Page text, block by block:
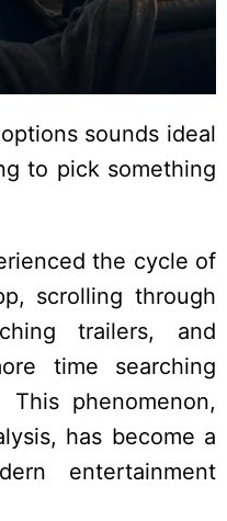
sounds ideal
to pick something
the cycle of
scrolling through
trailers, and
time searching
phenomenon,
has become a
entertainment